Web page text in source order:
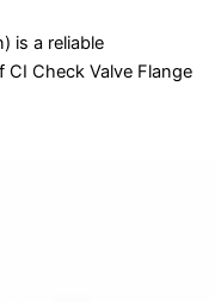
is a reliable
CI Check Valve Flange